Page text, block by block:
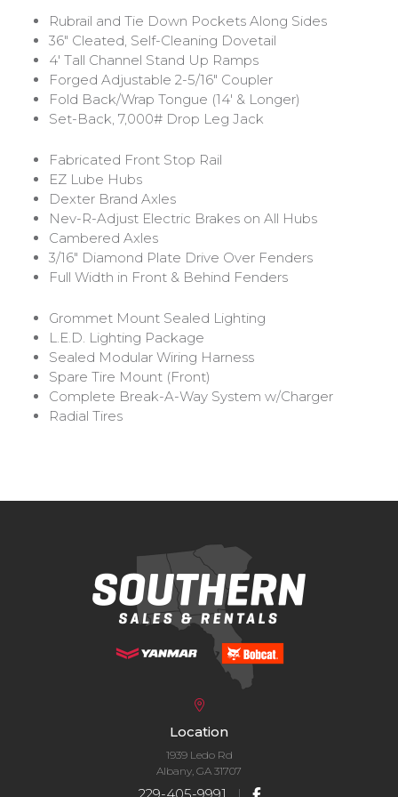
Rubrail and Tie Down Pockets Along Sides
36″ Cleated, Self-Cleaning Dovetail
4′ Tall Channel Stand Up Ramps
Forged Adjustable 2-5/16″ Coupler
Fold Back/Wrap Tongue (14′ & Longer)
Set-Back, 7,000# Drop Leg Jack
Fabricated Front Stop Rail
EZ Lube Hubs
Dexter Brand Axles
Nev-R-Adjust Electric Brakes on All Hubs
Cambered Axles
3/16″ Diamond Plate Drive Over Fenders
Full Width in Front & Behind Fenders
Grommet Mount Sealed Lighting
L.E.D. Lighting Package
Sealed Modular Wiring Harness
Spare Tire Mount (Front)
Complete Break-A-Way System w/Charger
Radial Tires
Location
1939 Ledo Rd
Albany, GA 31707